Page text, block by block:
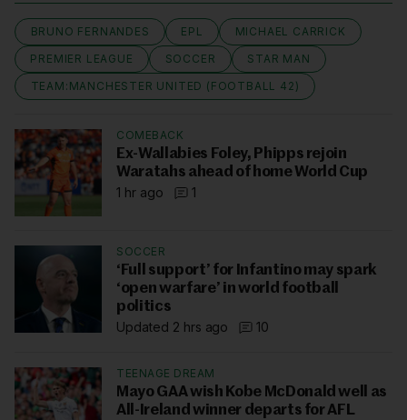
BRUNO FERNANDES EPL
MICHAEL CARRICK
PREMIER LEAGUE
SOCCER
STAR MAN
TEAM:MANCHESTER UNITED (FOOTBALL 42)
COMEBACK
Ex-Wallabies Foley, Phipps rejoin
Waratahs ahead of home World Cup
1 hr ago
1
SOCCER
‘Full support’ for Infantino may spark
‘open warfare’ in world football
politics
Updated 2 hrs ago
10
TEENAGE DREAM
Mayo GAA wish Kobe McDonald well as
All-Ireland winner departs for AFL